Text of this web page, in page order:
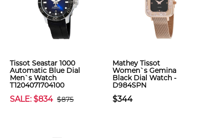
Tissot Seastar 1000
Automatic Blue Dial
Men`s Watch
T1204071704100
SALE: $834 $875
Mathey Tissot
Women`s Gemina
Black Dial Watch -
D984SPN
$344